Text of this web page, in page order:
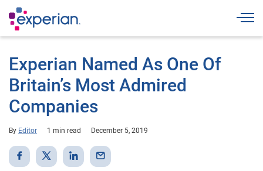
Experian Named As One Of
Britain’s Most Admired
Companies
By Editor 1 min read December 5, 2019